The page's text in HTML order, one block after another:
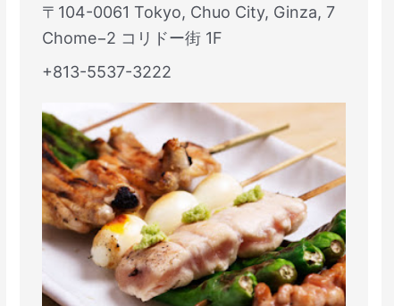
〒104-0061 Tokyo, Chuo City, Ginza, 7
Chome−2 コリドー街 1F
+813-5537-3222